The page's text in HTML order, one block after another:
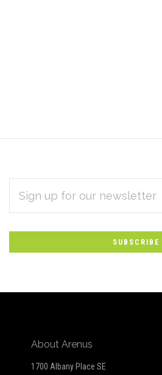
Subscribe
to
Our
newsletter
ADDRESS
About Arenus
1700 Albany Place SE